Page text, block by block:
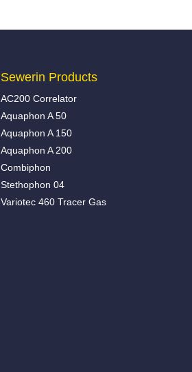
Sewerin Products
AC200 Correlator
Aquaphon A 50
Aquaphon A 150
Aquaphon A 200
Combiphon
Stethophon 04
Variotec 460 Tracer Gas